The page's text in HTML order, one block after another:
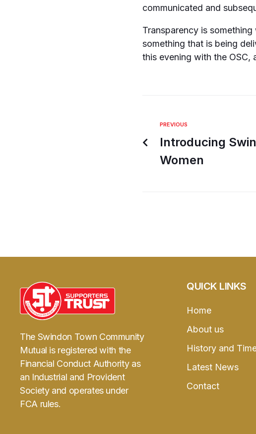
communicated and
Transparency is
something that is being
this evening with the OSC,
PREVIOUS
Introducing
Women
QUICK LINKS
Home
About us
History and
Latest News
Contact
The Swindon Town Community
Mutual is registered with the
Financial Conduct Authority as
an Industrial and Provident
Society and operates under
FCA rules.